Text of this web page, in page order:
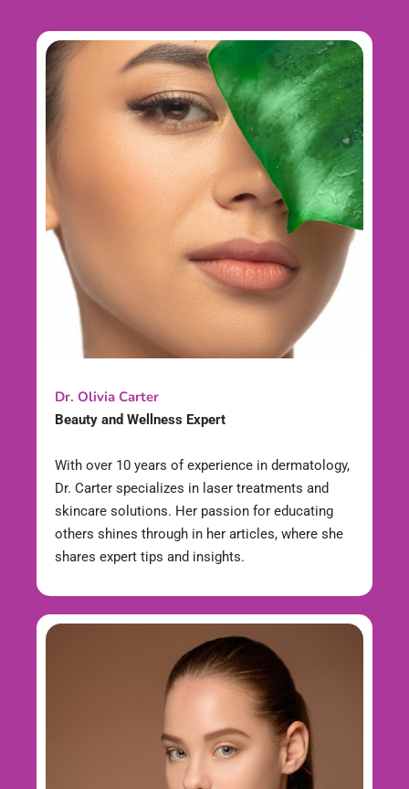
Dr. Olivia Carter
Beauty and Wellness Expert
With over 10 years of experience in dermatology,
Dr. Carter specializes in laser treatments and
skincare solutions. Her passion for educating
others shines through in her articles, where she
shares expert tips and insights.